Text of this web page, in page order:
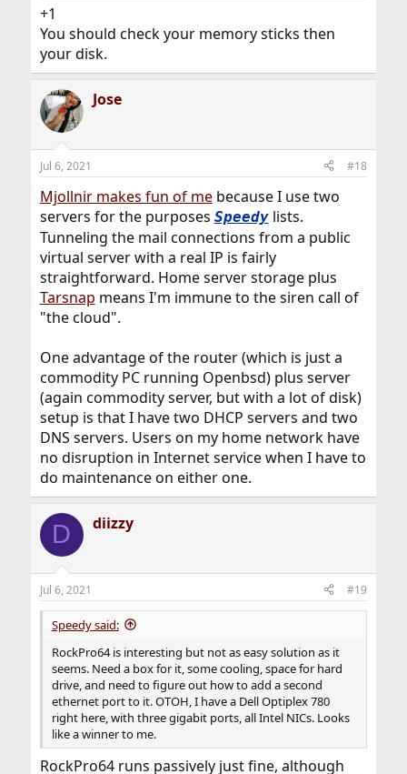
+1
You should check your memory sticks then
your disk.
Jose
Jul 6, 2021 #18
Mjollnir makes fun of mebecause I use two
servers for the purposes Speedylists.
Tunneling the mail connections from a public
virtual server with a real IP is fairly
straightforward. Home server storage plus
Tarsnap means I'm immune to the siren call of
"the cloud".
One advantage of the router (which is just a
commodity PC running Openbsd) plus server
(again commodity server, but with a lot of disk)
setup is that I have two DHCP servers and two
DNS servers. Users on my home network have
no disruption in Internet service when I have to
do maintenance on either one.
D diizzy
Jul 6, 2021 #19
Speedy said:
RockPro64 is interesting but not as easy solution as it
seems. Need a box for it, some cooling, space for hard
drive, and need to figure out how to add a second
ethernet port to it. OTOH, I have a Dell Optiplex 780
right here, with three gigabit ports, all Intel NICs. Looks
like a winner to me.
RockPro64 runs passively just fine, although